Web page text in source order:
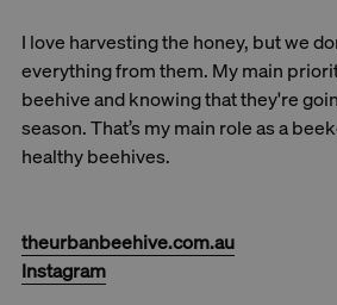
I love harvesting the honey, but we
everything from them. My main
beehive and knowing that they're
season. That’s my main role as a
healthy beehives.
theurbanbeehive.com.au
Instagram